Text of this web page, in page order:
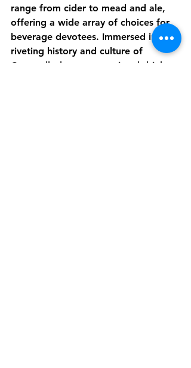
range from cider to mead and ale,
offering a wide array of choices for
beverage devotees. Immersed in the
riveting history and culture of
Cornwall, these conventional drinks